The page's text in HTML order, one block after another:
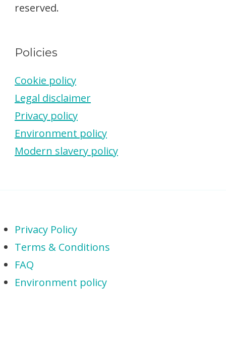
reserved.
Policies
Cookie policy
Legal disclaimer
Privacy policy
Environment policy
Modern slavery policy
Privacy Policy
Terms & Conditions
FAQ
Environment policy